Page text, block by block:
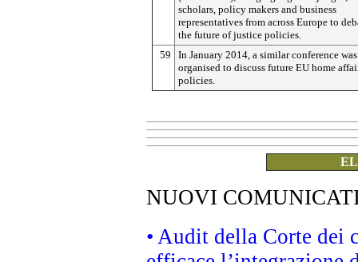
scholars, policy makers and business
representatives from across Europe to
the future of justice policies.
59
In January 2014, a similar conference was
organised to discuss future EU home
policies.
NUOVI
• Audit della Corte dei